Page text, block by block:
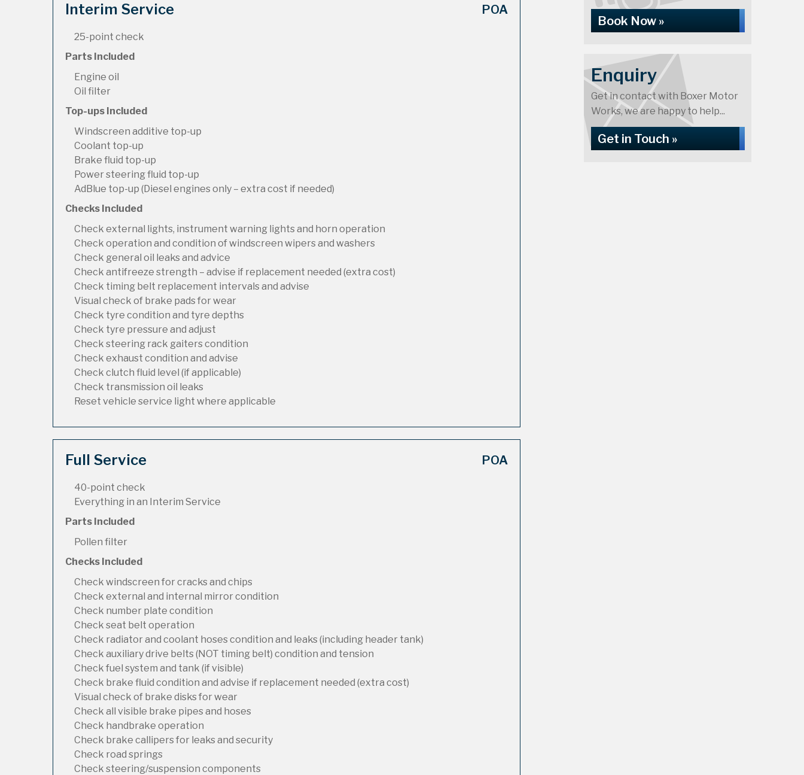
Interim Service POA
25-point check
Parts Included
Engine oil
Oil filter
Top-ups Included
Windscreen additive top-up
Coolant top-up
Brake fluid top-up
Power steering fluid top-up
AdBlue top-up (Diesel engines only – extra cost if needed)
Checks Included
Check external lights, instrument warning lights and horn operation
Check operation and condition of windscreen wipers and washers
Check general oil leaks and advice
Check antifreeze strength – advise if replacement needed (extra cost)
Check timing belt replacement intervals and advise
Visual check of brake pads for wear
Check tyre condition and tyre depths
Check tyre pressure and adjust
Check steering rack gaiters condition
Check exhaust condition and advise
Check clutch fluid level (if applicable)
Check transmission oil leaks
Reset vehicle service light where applicable
Full Service POA
40-point check
Everything in an Interim Service
Parts Included
Pollen filter
Checks Included
Check windscreen for cracks and chips
Check external and internal mirror condition
Check number plate condition
Check seat belt operation
Check radiator and coolant hoses condition and leaks (including header tank)
Check auxiliary drive belts (NOT timing belt) condition and tension
Check fuel system and tank (if visible)
Check brake fluid condition and advise if replacement needed (extra cost)
Visual check of brake disks for wear
Check all visible brake pipes and hoses
Check handbrake operation
Check brake callipers for leaks and security
Check road springs
Check steering/suspension components
Book Now »
Enquiry
Get in contact with Boxer Motor
Works, we are happy to help...
Get in Touch »